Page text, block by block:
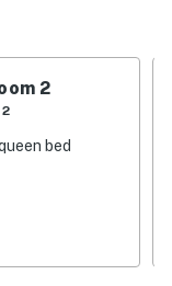
for
for relaxing
at nearby
savor your
With family-
2
bed